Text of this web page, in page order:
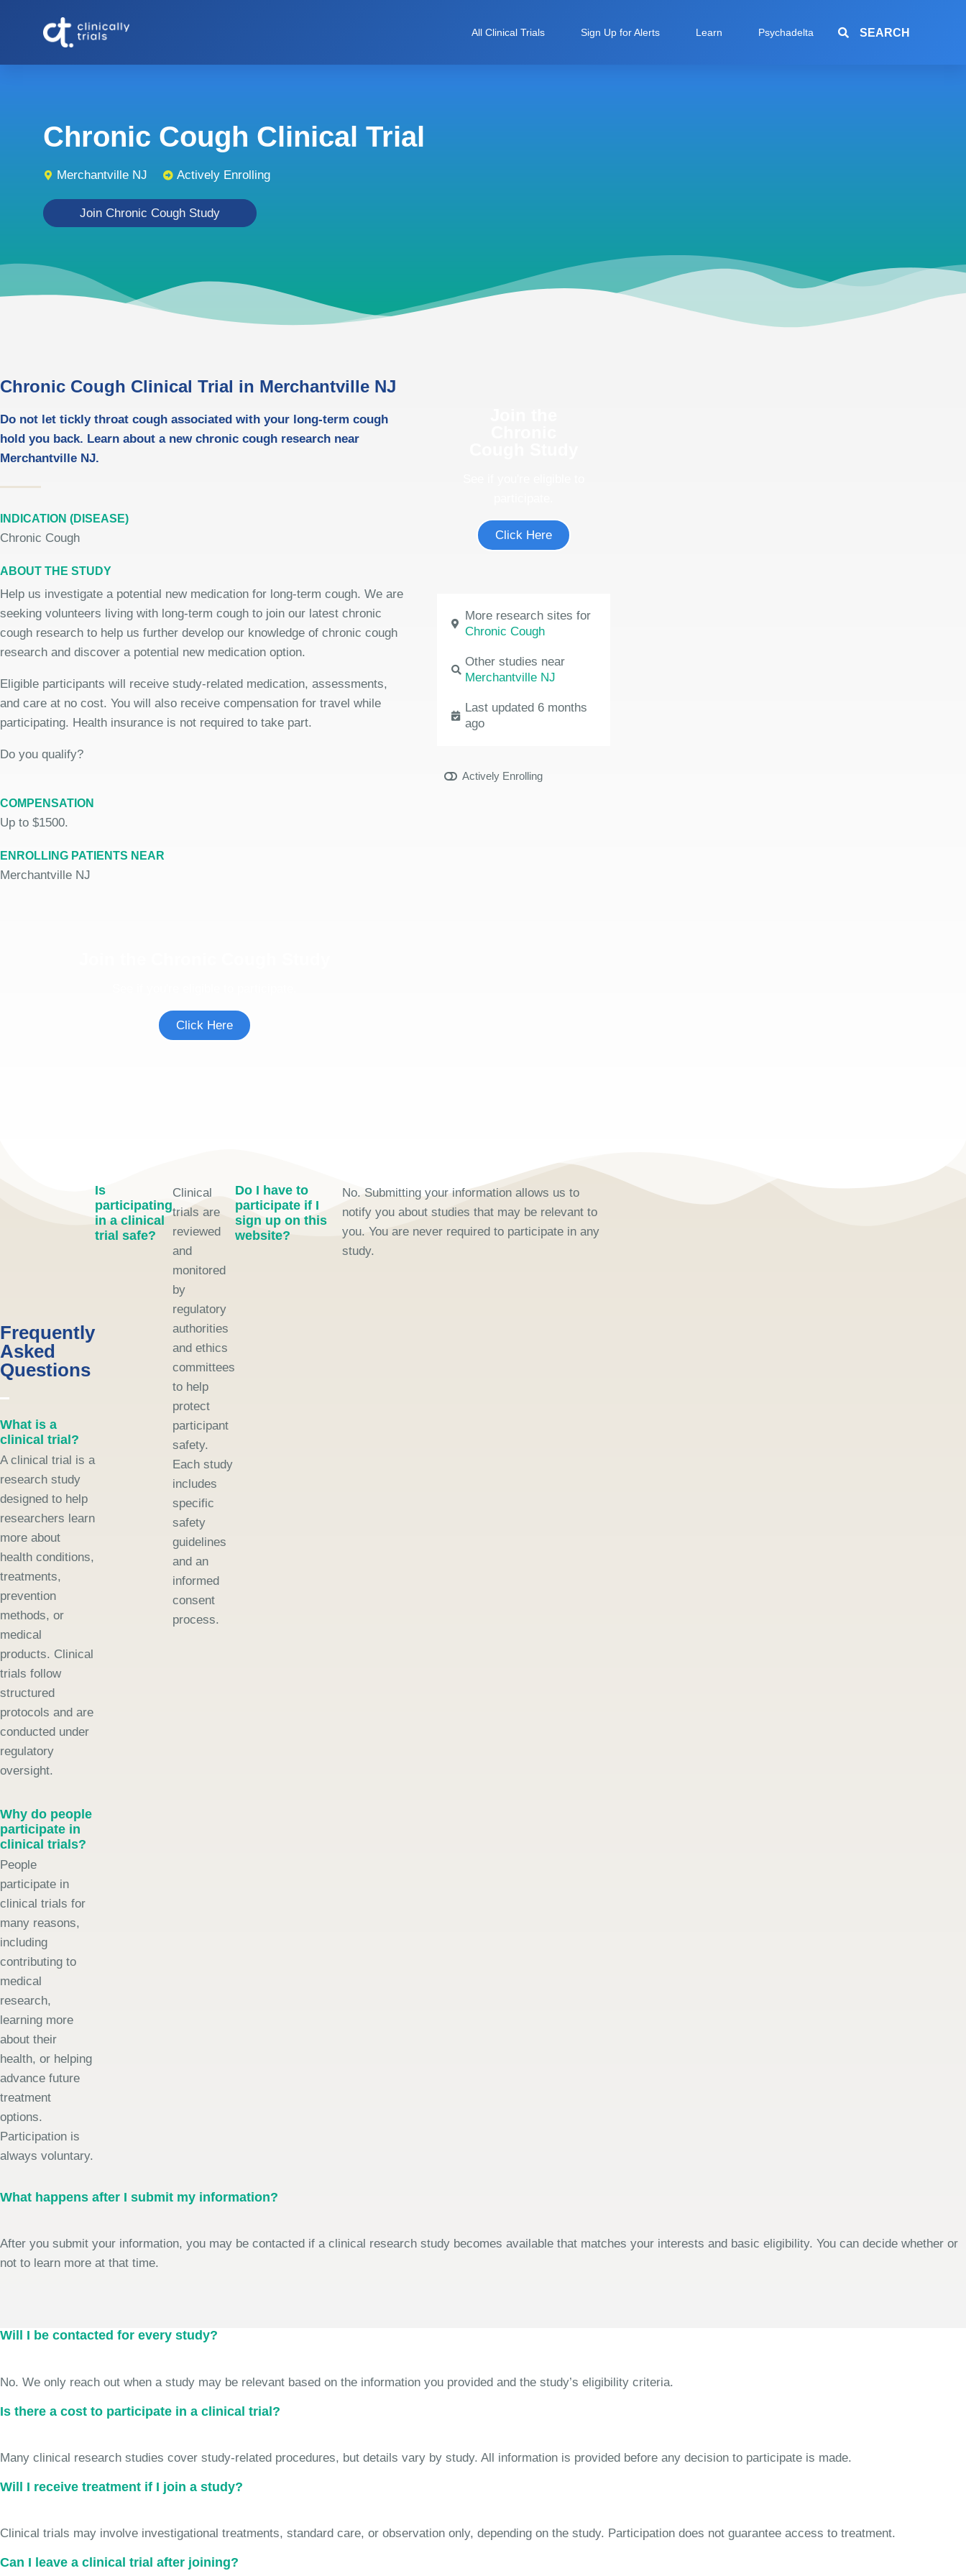
All Clinical Trials Sign Up for Alerts Learn Psychadelta SEARCH
Chronic Cough Clinical Trial
Merchantville NJ Actively Enrolling
Join Chronic Cough Study
Chronic Cough Clinical Trial in Merchantville NJ
Do not let tickly throat cough associated with your long-term cough
hold you back. Learn about a new chronic cough research near
Merchantville NJ.
INDICATION (DISEASE)
Chronic Cough
ABOUT THE STUDY
Help us investigate a potential new medication for long-term cough. We are
seeking volunteers living with long-term cough to join our latest chronic
cough research to help us further develop our knowledge of chronic cough
research and discover a potential new medication option.
Eligible participants will receive study-related medication, assessments,
and care at no cost. You will also receive compensation for travel while
participating. Health insurance is not required to take part.
Do you qualify?
COMPENSATION
Up to $1500.
ENROLLING PATIENTS NEAR
Merchantville NJ
Click Here
Click Here
More research sites for
Chronic Cough
Other studies near
Merchantville NJ
Last updated 6 months
ago
Actively Enrolling
Frequently
Asked
Questions
What is a
clinical trial?
A clinical trial is a
research study
designed to help
researchers learn
more about
health conditions,
treatments,
prevention
methods, or
medical
products. Clinical
trials follow
structured
protocols and are
conducted under
regulatory
oversight.
Why do people
participate in
clinical trials?
People
participate in
clinical trials for
many reasons,
including
contributing to
medical
research,
learning more
about their
health, or helping
advance future
treatment
options.
Participation is
always voluntary.
Is
participating
in a clinical
trial safe?
Clinical
trials are
reviewed
and
monitored
by
regulatory
authorities
and ethics
committees
to help
protect
participant
safety.
Each study
includes
specific
safety
guidelines
and an
informed
consent
process.
Do I have to
participate if I
sign up on this
website?
No. Submitting your information allows us to
notify you about studies that may be relevant to
you. You are never required to participate in any
study.
What happens after I submit my information?
After you submit your information, you may be contacted if a clinical research study becomes available that matches your interests and basic eligibility. You can decide whether or
not to learn more at that time.
Will I be contacted for every study?
No. We only reach out when a study may be relevant based on the information you provided and the study’s eligibility criteria.
Is there a cost to participate in a clinical trial?
Many clinical research studies cover study-related procedures, but details vary by study. All information is provided before any decision to participate is made.
Will I receive treatment if I join a study?
Clinical trials may involve investigational treatments, standard care, or observation only, depending on the study. Participation does not guarantee access to treatment.
Can I leave a clinical trial after joining?